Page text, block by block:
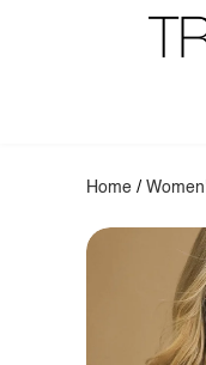
Home /